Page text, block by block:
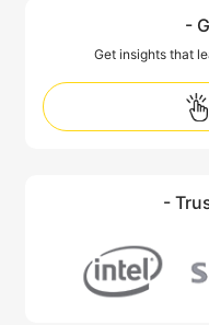
-
Get insights that
-